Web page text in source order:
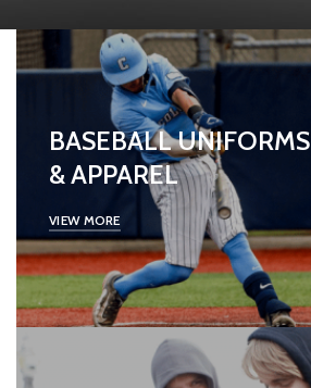
BASEBALL UNIFORMS
& APPAREL
VIEW MORE